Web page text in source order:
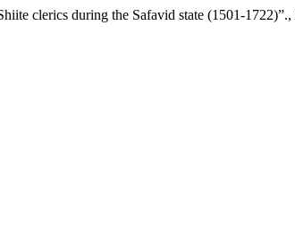
clerics during the Safavid state (1501-1722)”.,